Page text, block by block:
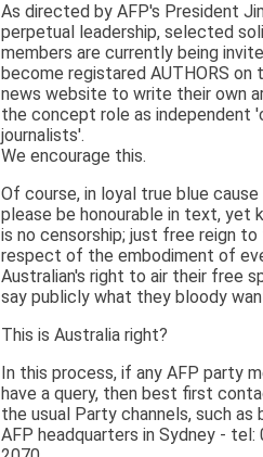
As directed by AFP's President
perpetual leadership, selected
members are currently being
become registared AUTHORS on
news website to write their own
the concept role as independent
journalists'.
We encourage this.
Of course, in loyal true blue
please be honourable in text, yet
is no censorship; just free reign to
respect of the embodiment of
Australian's right to air their free
say publicly what they bloody
This is Australia right?
In this process, if any AFP party
have a query, then best first
the usual Party channels, such as
AFP headquarters in Sydney - tel: